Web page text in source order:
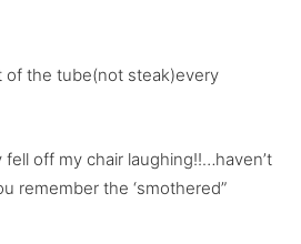
of the tube(not steak)every
fell off my chair laughing!!…haven’t
remember the ‘smothered”